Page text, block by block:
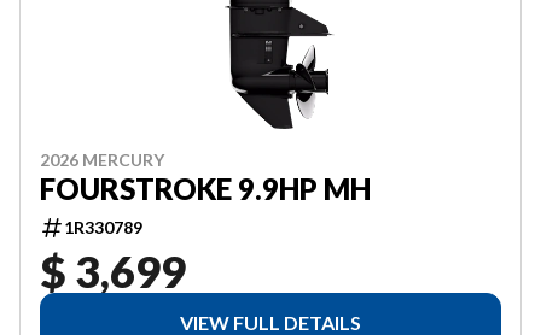
2026 MERCURY
FOURSTROKE 9.9HP MH
1R330789
$ 3,699
VIEW FULL DETAILS